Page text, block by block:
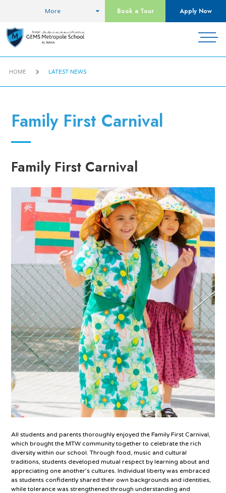
More Book a Tour Apply Now
HOME LATEST NEWS
Family First Carnival
Family First Carnival
All students and parents thoroughly enjoyed the Family First Carnival,
which brought the MTW community together to celebrate the rich
diversity within our school. Through food, music and cultural
traditions, students developed mutual respect by learning about and
appreciating one another’s cultures. Individual liberty was embraced
as students confidently shared their own backgrounds and identities,
while tolerance was strengthened through understanding and